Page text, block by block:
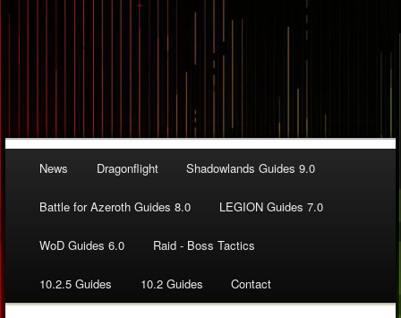
News Dragonflight Shadowlands Guides 9.0
Battle for Azeroth Guides 8.0 LEGION Guides 7.0
WoD Guides 6.0 Raid - Boss Tactics
10.2.5 Guides 10.2 Guides Contact